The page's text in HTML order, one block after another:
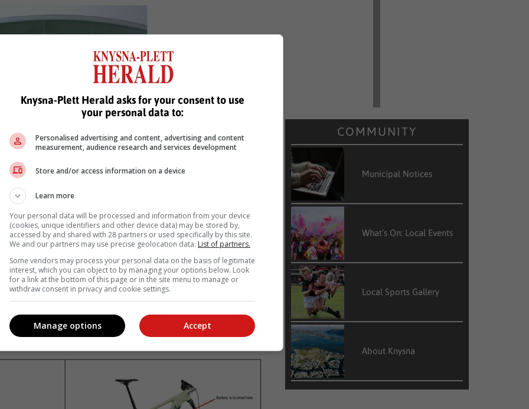
the Santa Cruz Heckler 9 ebikes
NCC that they are recalling the interchangeable 720w lithium-ion
720w lithium-ion battery resides inside a black case
revealed that a small number of batteries supplied to certain
short circuit. In such cases, this may pose a fire hazard,
from February 2022 to April 2025 and were sold nationally.
COMMUNITY
Municipal Notices
What’s On: Local Events
Local Sports Gallery
About Knysna
Knysna-Plett Herald asks for your consent to use
your personal data to:
Personalised advertising and content, advertising and content
measurement, audience research and services development
Store and/or access information on a device
Learn more
Your personal data will be processed and information from your device
(cookies, unique identifiers and other device data) may be stored by,
accessed by and shared with 28 partners or used specifically by this site.
We and our partners may use precise geolocation data. List of partners.
Some vendors may process your personal data on the basis of legitimate
interest, which you can object to by managing your options below. Look
for a link at the bottom of this page or in the site menu to manage or
withdraw consent in privacy and cookie settings.
Accept
Manage options